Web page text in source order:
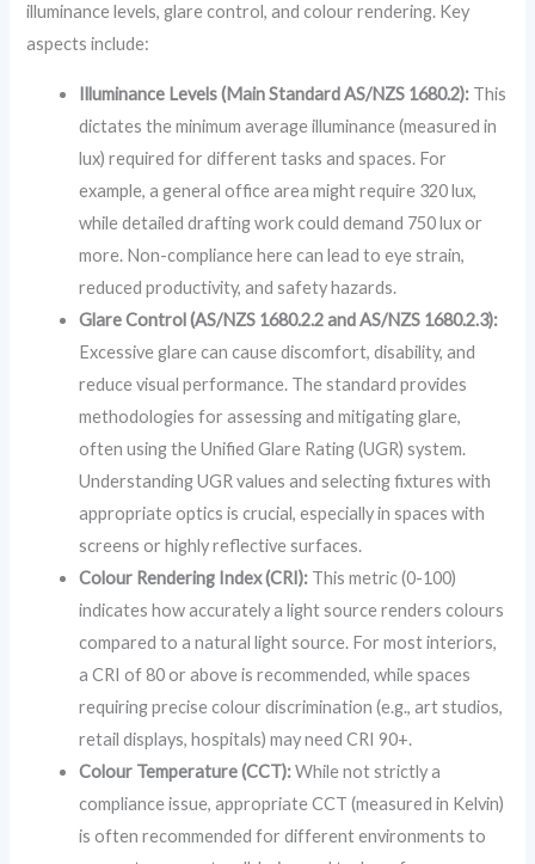
illuminance levels, glare control, and colour rendering. Key
aspects include:
Illuminance Levels (Main Standard AS/NZS 1680.2): This
dictates the minimum average illuminance (measured in
lux) required for different tasks and spaces. For
example, a general office area might require 320 lux,
while detailed drafting work could demand 750 lux or
more. Non-compliance here can lead to eye strain,
reduced productivity, and safety hazards.
Glare Control (AS/NZS 1680.2.2 and AS/NZS 1680.2.3):
Excessive glare can cause discomfort, disability, and
reduce visual performance. The standard provides
methodologies for assessing and mitigating glare,
often using the Unified Glare Rating (UGR) system.
Understanding UGR values and selecting fixtures with
appropriate optics is crucial, especially in spaces with
screens or highly reflective surfaces.
Colour Rendering Index (CRI): This metric (0-100)
indicates how accurately a light source renders colours
compared to a natural light source. For most interiors,
a CRI of 80 or above is recommended, while spaces
requiring precise colour discrimination (e.g., art studios,
retail displays, hospitals) may need CRI 90+.
Colour Temperature (CCT):While not strictly a
compliance issue, appropriate CCT (measured in Kelvin)
is often recommended for different environments to